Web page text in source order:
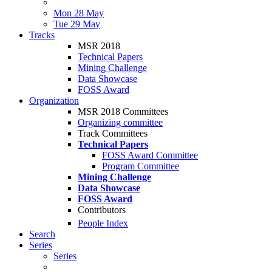
Mon 28 May
Tue 29 May
Tracks
MSR 2018
Technical Papers
Mining Challenge
Data Showcase
FOSS Award
Organization
MSR 2018 Committees
Organizing committee
Track Committees
Technical Papers
FOSS Award Committee
Program Committee
Mining Challenge
Data Showcase
FOSS Award
Contributors
People Index
Search
Series
Series